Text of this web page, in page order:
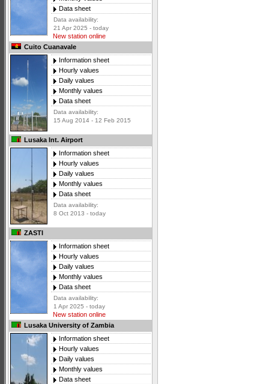
Data sheet
Data availability:
21 Apr 2025 - today
New station online
Cuito Cuanavale
Information sheet
Hourly values
Daily values
Monthly values
Data sheet
Data availability:
15 Aug 2014 - 12 Feb 2015
Lusaka Int. Airport
Information sheet
Hourly values
Daily values
Monthly values
Data sheet
Data availability:
8 Oct 2013 - today
ZASTI
Information sheet
Hourly values
Daily values
Monthly values
Data sheet
Data availability:
1 Apr 2025 - today
New station online
Lusaka University of Zambia
Information sheet
Hourly values
Daily values
Monthly values
Data sheet